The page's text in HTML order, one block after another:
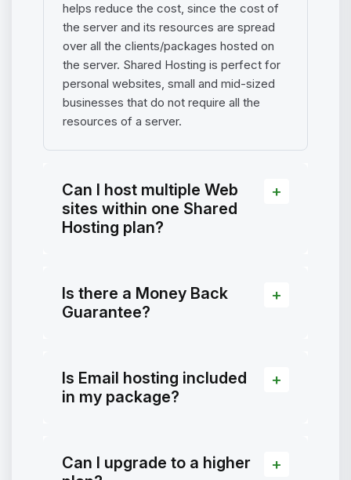
helps reduce the cost, since the cost of
the server and its resources are spread
over all the clients/packages hosted on
the server. Shared Hosting is perfect for
personal websites, small and mid-sized
businesses that do not require all the
resources of a server.
Can I host multiple Web
sites within one Shared
Hosting plan?
Is there a Money Back
Guarantee?
Is Email hosting included
in my package?
Can I upgrade to a higher